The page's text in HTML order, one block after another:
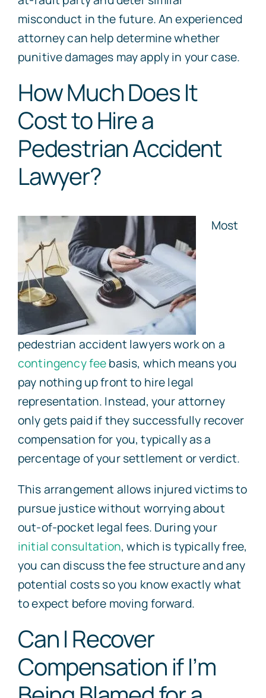
misconduct in the future. An experienced
attorney can help determine whether
punitive damages may apply in your case.
How Much Does It
Cost to Hire a
Pedestrian Accident
Lawyer?
Most
pedestrian accident lawyers work on a
contingency feebasis, which means you
pay nothing up front to hire legal
representation. Instead, your attorney
only gets paid if they successfully recover
compensation for you, typically as a
percentage of your settlement or verdict.
This arrangement allows injured victims to
pursue justice without worrying about
out-of-pocket legal fees. During your
initial consultation, which is typically free,
you can discuss the fee structure and any
potential costs so you know exactly what
to expect before moving forward.
Can I Recover
Compensation if I’m